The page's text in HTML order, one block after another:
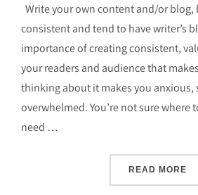
Write your own content and/or blog,
consistent and tend to have writer’s
importance of creating consistent,
your readers and audience that
thinking about it makes you anxious,
overwhelmed. You’re not sure where
need …
READ MORE